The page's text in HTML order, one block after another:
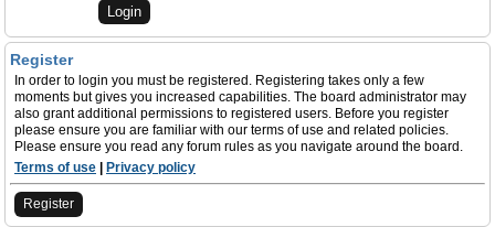
Register
In order to login you must be registered. Registering takes only a few
moments but gives you increased capabilities. The board administrator may
also grant additional permissions to registered users. Before you register
please ensure you are familiar with our terms of use and related policies.
Please ensure you read any forum rules as you navigate around the board.
Terms of use
Privacy policy
Register